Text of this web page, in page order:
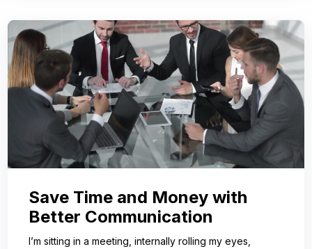
Save Time and Money with
Better Communication
I’m sitting in a meeting, internally rolling my eyes,